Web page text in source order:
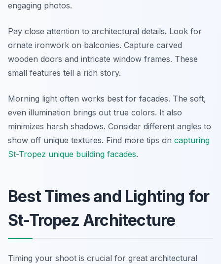
engaging photos.
Pay close attention to architectural details. Look for
ornate ironwork on balconies. Capture carved
wooden doors and intricate window frames. These
small features tell a rich story.
Morning light often works best for facades. The soft,
even illumination brings out true colors. It also
minimizes harsh shadows. Consider different angles to
show off unique textures. Find more tips on capturing
St-Tropez unique building facades.
Best Times and Lighting for
St-Tropez Architecture
Timing your shoot is crucial for great architectural